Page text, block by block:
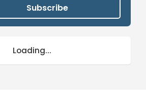
Subscribe
Loading...